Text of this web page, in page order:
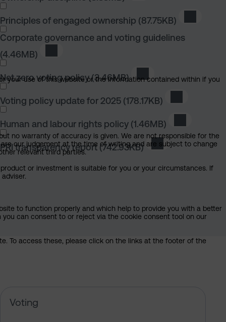
Principles of engaged ownership (87.75KB)
Corporate governance and voting guidelines
(4.46MB)
Net zero voting policy(3.46MB) Download Net zero
Voting policy update for 2025 (178.17KB)
Human and labour rights policy (1.46MB)
PRI transparency report (742.93KB) Download PRI
Sarasin’s votes at the 2026 AGM
Voting
your use of this website or the information contained within if you
no warranty of accuracy is given. We are not responsible for the
our judgement at the time of writing and are subject to change
relevant third parties.
or investment is suitable for you or your circumstances. If
to function properly and which help to provide you with a better
can consent to or reject via the cookie consent tool on our
To access these, please click on the links at the footer of the